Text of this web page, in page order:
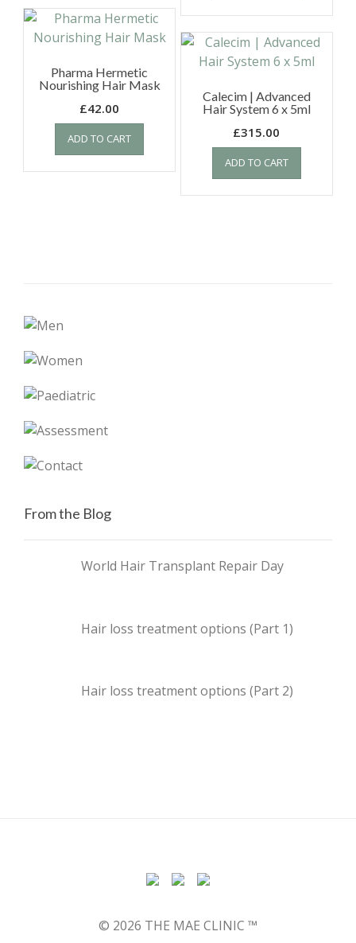
Pharma Hermetic
Nourishing Hair Mask
£42.00
ADD TO CART
Calecim | Advanced
Hair System 6 x 5ml
£315.00
ADD TO CART
From the Blog
World Hair Transplant Repair Day
Hair loss treatment options (Part 1)
Hair loss treatment options (Part 2)
© 2026 THE MAE CLINIC ™